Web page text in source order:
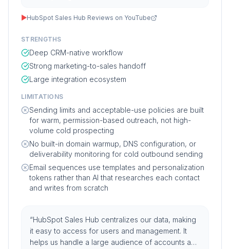
▶HubSpot Sales Hub Reviews on YouTube
STRENGTHS
Deep CRM-native workflow
Strong marketing-to-sales handoff
Large integration ecosystem
LIMITATIONS
Sending limits and acceptable-use policies are built
for warm, permission-based outreach, not high-
volume cold prospecting
No built-in domain warmup, DNS configuration, or
deliverability monitoring for cold outbound sending
Email sequences use templates and personalization
tokens rather than AI that researches each contact
and writes from scratch
“HubSpot Sales Hub centralizes our data, making
it easy to access for users and management. It
helps us handle a large audience of accounts and